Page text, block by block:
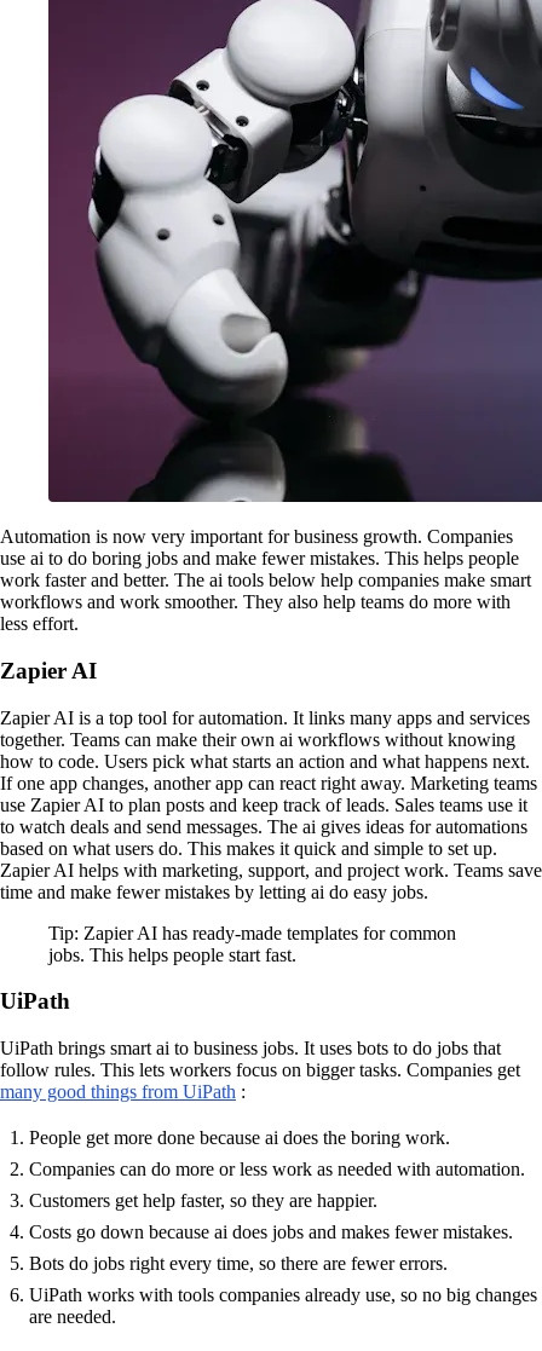
Automation is now very important for business growth. Companies
use ai to do boring jobs and make fewer mistakes. This helps people
work faster and better. The ai tools below help companies make smart
workflows and work smoother. They also help teams do more with
less effort.
Zapier AI
Zapier AI is a top tool for automation. It links many apps and services
together. Teams can make their own ai workflows without knowing
how to code. Users pick what starts an action and what happens next.
If one app changes, another app can react right away. Marketing teams
use Zapier AI to plan posts and keep track of leads. Sales teams use it
to watch deals and send messages. The ai gives ideas for automations
based on what users do. This makes it quick and simple to set up.
Zapier AI helps with marketing, support, and project work. Teams save
time and make fewer mistakes by letting ai do easy jobs.
Tip: Zapier AI has ready-made templates for common
jobs. This helps people start fast.
UiPath
UiPath brings smart ai to business jobs. It uses bots to do jobs that
follow rules. This lets workers focus on bigger tasks. Companies get
many good things from UiPath :
People get more done because ai does the boring work.
Companies can do more or less work as needed with automation.
Customers get help faster, so they are happier.
Costs go down because ai does jobs and makes fewer mistakes.
Bots do jobs right every time, so there are fewer errors.
UiPath works with tools companies already use, so no big changes
are needed.